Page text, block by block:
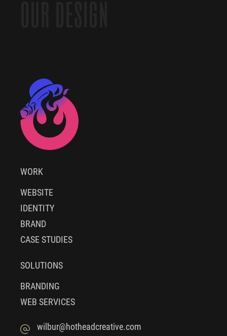
WORK
WEBSITE
IDENTITY
BRAND
CASE STUDIES
SOLUTIONS
BRANDING
WEB SERVICES
wilbur@hotheadcreative.com